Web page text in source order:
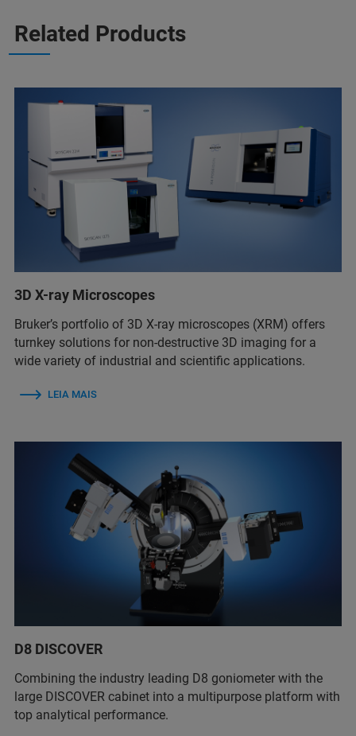
Related Products
3D X-ray Microscopes
Bruker’s portfolio of 3D X-ray microscopes (XRM) offers
turnkey solutions for non-destructive 3D imaging for a
wide variety of industrial and scientific applications.
LEIA MAIS
D8 DISCOVER
Combining the industry leading D8 goniometer with the
large DISCOVER cabinet into a multipurpose platform with
top analytical performance.